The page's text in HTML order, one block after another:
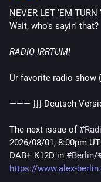
NEVER LET 'EM TURN
Wait, who's sayin' that?
RADIO IRRTUM!
Ur favorite radio show
——— ↓↓↓ Deutsch
The next issue of
2026/08/01, 8:00pm
DAB+ K12D in #Berlin/
https://www.alex-